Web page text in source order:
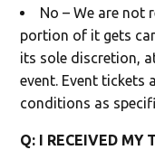
No – We are not
portion of it gets
its sole discretion,
event. Event tickets
conditions as
Q: I RECEIVED MY